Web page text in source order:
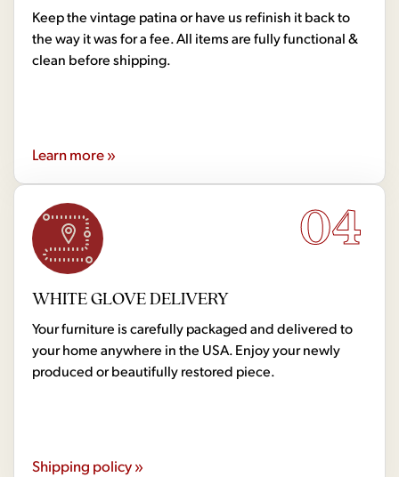
Keep the vintage patina or have us refinish it back to
the way it was for a fee. All items are fully functional &
clean before shipping.
Learn more »
04
WHITE GLOVE DELIVERY
Your furniture is carefully packaged and delivered to
your home anywhere in the USA. Enjoy your newly
produced or beautifully restored piece.
Shipping policy »